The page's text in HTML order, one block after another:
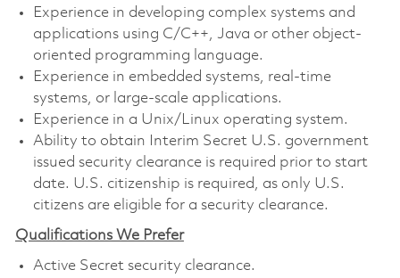
Experience in developing complex systems and
applications using C/C++, Java or other object-
oriented programming language.
Experience in embedded systems, real-time
systems, or large-scale applications.
Experience in a Unix/Linux operating system.
Ability to obtain Interim Secret U.S. government
issued security clearance is required prior to start
date. U.S. citizenship is required, as only U.S.
citizens are eligible for a security clearance.
Qualifications We Prefer
Active Secret security clearance.